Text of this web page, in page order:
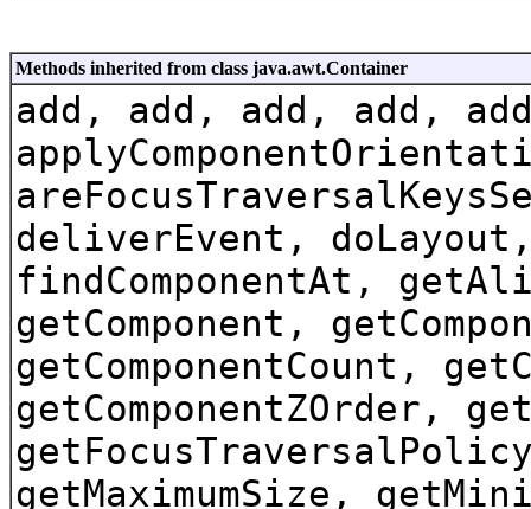
Methods inherited from class java.awt.Container
add, add, add, add,
deliverEvent,
findComponentAt,
getComponent,
getComponentCount,
getComponentZOrder,
getMaximumSize,